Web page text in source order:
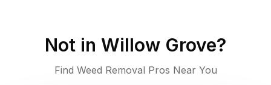
Not in Willow Grove?
Find Weed Removal Pros Near You